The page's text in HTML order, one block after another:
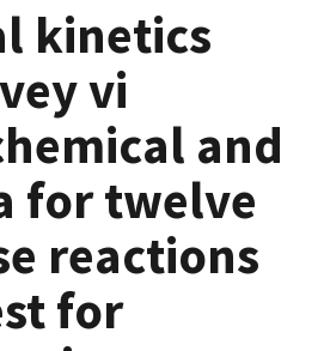
kinetics
vi
and
for twelve
reactions
for